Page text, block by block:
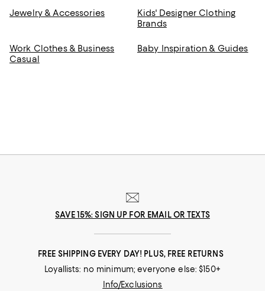
Jewelry & Accessories
Kids' Designer Clothing
Brands
Work Clothes & Business
Casual
Baby Inspiration & Guides
SAVE 15%: SIGN UP FOR EMAIL OR TEXTS
FREE SHIPPING EVERY DAY! PLUS, FREE RETURNS
Loyallists: no minimum; everyone else: $150+
Info/Exclusions